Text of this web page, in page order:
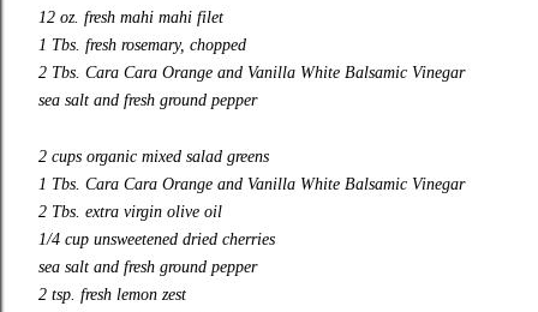
12 oz. fresh mahi mahi filet
1 Tbs. fresh rosemary, chopped
2 Tbs. Cara Cara Orange and Vanilla White Balsamic Vinegar
sea salt and fresh ground pepper
2 cups organic mixed salad greens
1 Tbs. Cara Cara Orange and Vanilla White Balsamic Vinegar
2 Tbs. extra virgin olive oil
1/4 cup unsweetened dried cherries
sea salt and fresh ground pepper
2 tsp. fresh lemon zest